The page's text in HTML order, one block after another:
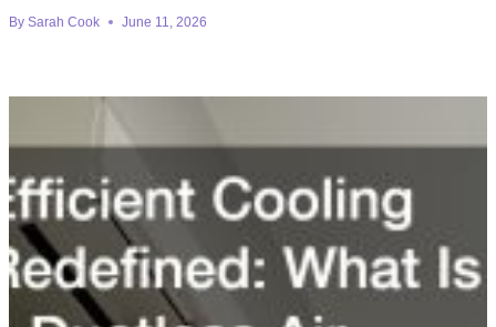
By Sarah Cook June 11, 2026